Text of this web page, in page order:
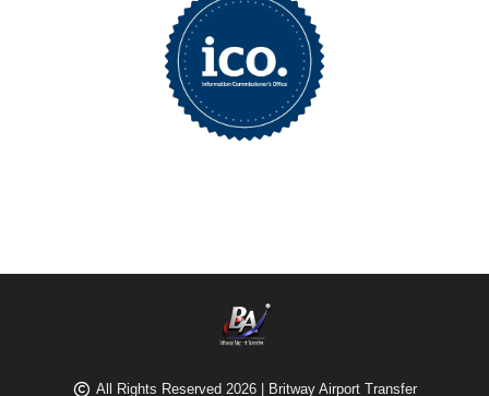
All Rights Reserved 2026 | Britway Airport Transfer